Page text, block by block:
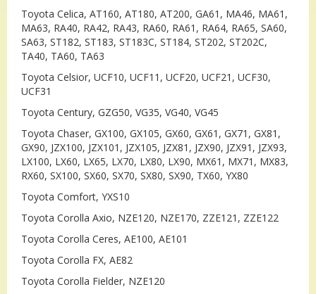
Toyota Celica, AT160, AT180, AT200, GA61, MA46, MA61,
MA63, RA40, RA42, RA43, RA60, RA61, RA64, RA65, SA60,
SA63, ST182, ST183, ST183C, ST184, ST202, ST202C,
TA40, TA60, TA63
Toyota Celsior, UCF10, UCF11, UCF20, UCF21, UCF30,
UCF31
Toyota Century, GZG50, VG35, VG40, VG45
Toyota Chaser, GX100, GX105, GX60, GX61, GX71, GX81,
GX90, JZX100, JZX101, JZX105, JZX81, JZX90, JZX91, JZX93,
LX100, LX60, LX65, LX70, LX80, LX90, MX61, MX71, MX83,
RX60, SX100, SX60, SX70, SX80, SX90, TX60, YX80
Toyota Comfort, YXS10
Toyota Corolla Axio, NZE120, NZE170, ZZE121, ZZE122
Toyota Corolla Ceres, AE100, AE101
Toyota Corolla FX, AE82
Toyota Corolla Fielder, NZE120